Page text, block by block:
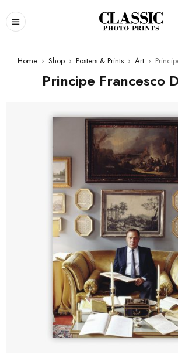
Home › Shop › Posters & Prints › Art ›
Principe Francesco